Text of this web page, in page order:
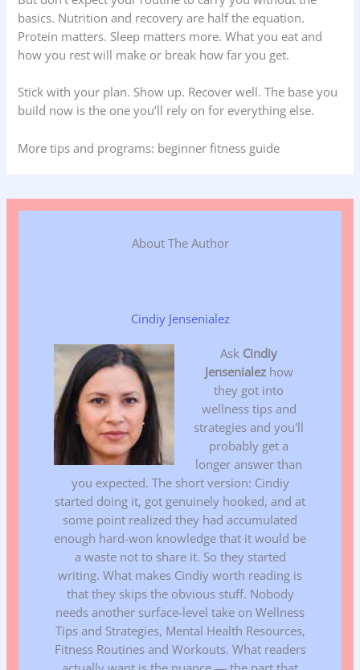
basics. Nutrition and recovery are half the equation.
Protein matters. Sleep matters more. What you eat and
how you rest will make or break how far you get.
Stick with your plan. Show up. Recover well. The base you
build now is the one you’ll rely on for everything else.
More tips and programs: beginner fitness guide
About The Author
Cindiy Jensenialez
Ask Cindiy
Jensenialezhow
they got into
wellness tips and
strategies and you'll
probably get a
longer answer than
you expected. The short version: Cindiy
started doing it, got genuinely hooked, and at
some point realized they had accumulated
enough hard-won knowledge that it would be
a waste not to share it. So they started
writing. What makes Cindiy worth reading is
that they skips the obvious stuff. Nobody
needs another surface-level take on Wellness
Tips and Strategies, Mental Health Resources,
Fitness Routines and Workouts. What readers